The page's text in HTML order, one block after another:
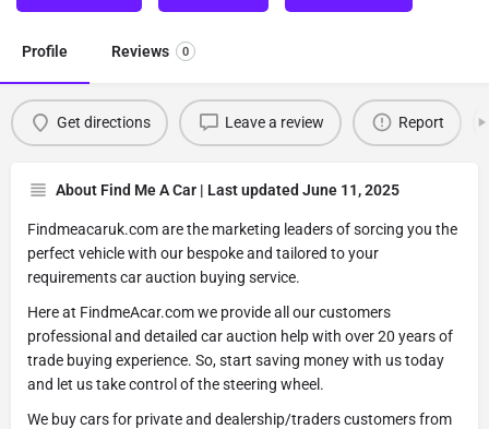
Profile Reviews 0
Get directions Leave a review Report
About Find Me A Car | Last updated June 11, 2025
Findmeacaruk.com are the marketing leaders of sorcing you the
perfect vehicle with our bespoke and tailored to your
requirements car auction buying service.
Here at FindmeAcar.com we provide all our customers
professional and detailed car auction help with over 20 years of
trade buying experience. So, start saving money with us today
and let us take control of the steering wheel.
We buy cars for private and dealership/traders customers from